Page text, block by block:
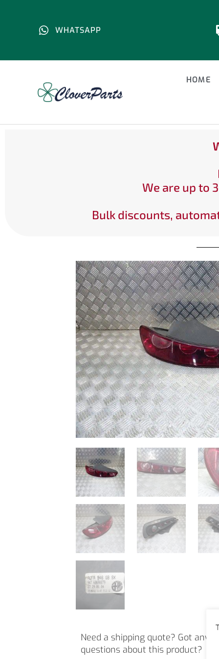
WHATSAPP
HOME
We are up to
Bulk discounts,
Need a shipping quote? Got any
questions about this product?